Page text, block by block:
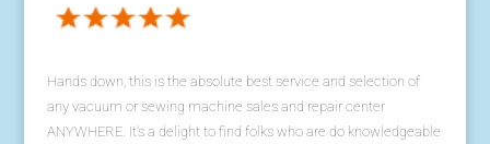
Hands down, this is the absolute best service and selection of
any vacuum or sewing machine sales and repair center
ANYWHERE. It's a delight to find folks who are do knowledgeable